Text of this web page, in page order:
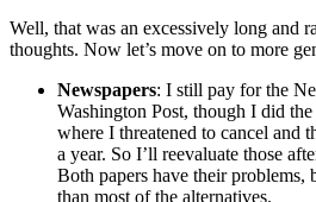
Well, that was an excessively long and
thoughts. Now let’s move on to more
Newspapers: I still pay for the
Washington Post, though I did
where I threatened to cancel and
a year. So I’ll reevaluate those
Both papers have their problems,
than most of the alternatives.